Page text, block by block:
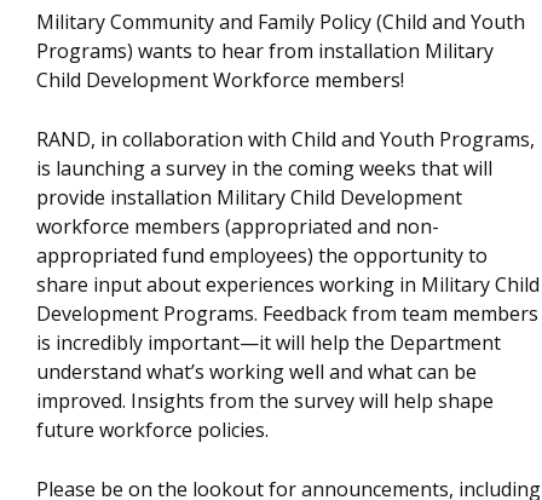
Military Community and Family Policy (Child and Youth
Programs) wants to hear from installation Military
Child Development Workforce members!
RAND, in collaboration with Child and Youth Programs,
is launching a survey in the coming weeks that will
provide installation Military Child Development
workforce members (appropriated and non-
appropriated fund employees) the opportunity to
share input about experiences working in Military Child
Development Programs. Feedback from team members
is incredibly important—it will help the Department
understand what’s working well and what can be
improved. Insights from the survey will help shape
future workforce policies.
Please be on the lookout for announcements, including